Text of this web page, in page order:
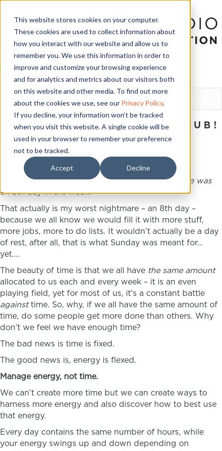
This website stores cookies on your computer.
These cookies are used to collect information about
how you interact with our website and allow us to
remember you. We use this information in order to
improve and customize your browsing experience
and for analytics and metrics about our visitors both
on this website and other media. To find out more
about the cookies we use, see our Privacy Policy.
If you decline, your information won’t be tracked
when you visit this website. A single cookie will be
used in your browser to remember your preference
not to be tracked.
Accept Decline
LOGIN
TIME POOR? JOIN THE CLUB!
September 27, 2018
By DSOA Studio Growth Coach, Jane Grech.
We all need more time, yes? And we often say to
ourselves “If only had more time!” or “If only there was
an 8thday in the week!”
That actually is my worst nightmare – an 8th day –
because we all know we would fill it with more stuff,
more jobs, more to do lists. It wouldn’t actually be a day
of rest, after all, that is what Sunday was meant for…
yet….
The beauty of time is that we all have the same amount
allocated to us each and every week – it is an even
playing field, yet for most of us, it’s a constant battle
againsttime. So, why, if we all have the same amount of
time, do some people get more done than others. Why
don’t we feel we have enough time?
The bad news is time is fixed.
The good news is, energy is flexed.
Manage energy, not time.
We can’t create more time but we can create ways to
harness more energy and also discover how to best use
that energy.
Every day contains the same number of hours, while
your energy swings up and down depending on